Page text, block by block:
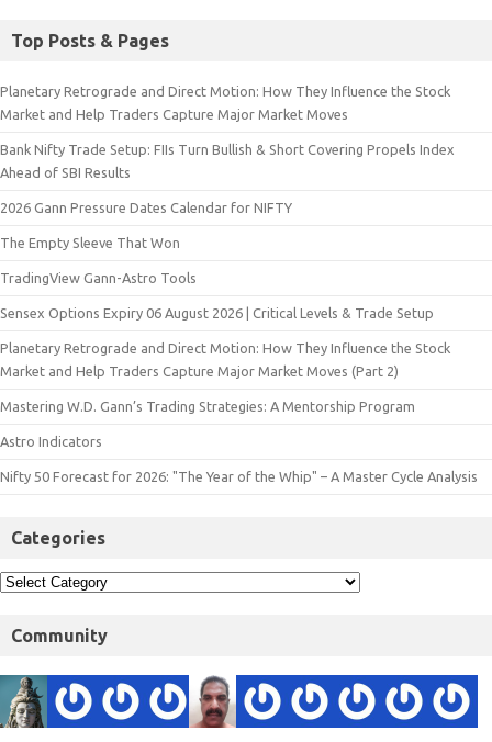
Top Posts & Pages
Planetary Retrograde and Direct Motion: How They Influence the Stock
Market and Help Traders Capture Major Market Moves
Bank Nifty Trade Setup: FIIs Turn Bullish & Short Covering Propels Index
Ahead of SBI Results
2026 Gann Pressure Dates Calendar for NIFTY
The Empty Sleeve That Won
TradingView Gann-Astro Tools
Sensex Options Expiry 06 August 2026 | Critical Levels & Trade Setup
Planetary Retrograde and Direct Motion: How They Influence the Stock
Market and Help Traders Capture Major Market Moves (Part 2)
Mastering W.D. Gann’s Trading Strategies: A Mentorship Program
Astro Indicators
Nifty 50 Forecast for 2026: "The Year of the Whip" – A Master Cycle Analysis
Categories
Community